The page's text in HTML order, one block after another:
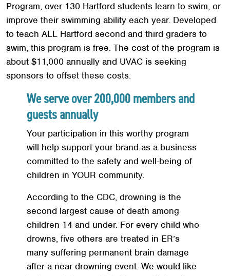
Program, over 130 Hartford students learn to swim, or
improve their swimming ability each year. Developed
to teach ALL Hartford second and third graders to
swim, this program is free. The cost of the program is
about $11,000 annually and UVAC is seeking
sponsors to offset these costs.
We serve over 200,000 members and
guests annually
Your participation in this worthy program
will help support your brand as a business
committed to the safety and well-being of
children in YOUR community.
According to the CDC, drowning is the
second largest cause of death among
children 14 and under. For every child who
drowns, five others are treated in ER’s
many suffering permanent brain damage
after a near drowning event. We would like